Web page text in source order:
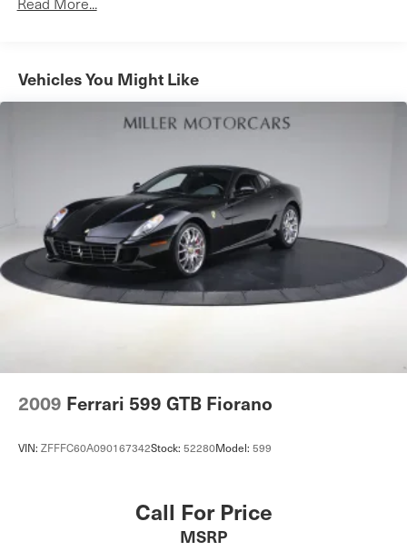
Vehicles You Might Like
2009 Ferrari 599 GTB Fiorano
VIN: ZFFFC60A090167342Stock: 52280Model: 599
Call For Price
MSRP